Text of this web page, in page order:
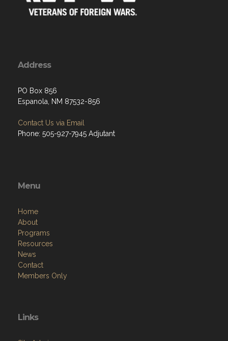
Address
PO Box 856
Espanola, NM 87532-856
Contact Us via Email
Phone: 505-927-7945 Adjutant
Menu
Home
About
Programs
Resources
News
Contact
Members Only
Links